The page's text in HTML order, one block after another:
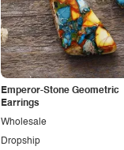
Emperor-Stone Geometric
Earrings
Dropship
Wholesale